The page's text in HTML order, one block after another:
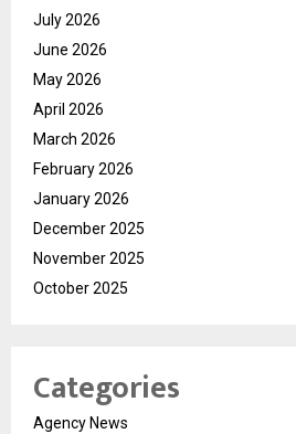
July 2026
June 2026
May 2026
April 2026
March 2026
February 2026
January 2026
December 2025
November 2025
October 2025
Categories
Agency News